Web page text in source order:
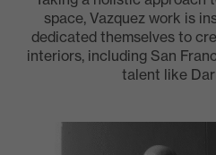
space, Vazquez work is
dedicated themselves to
interiors, including San
talent like